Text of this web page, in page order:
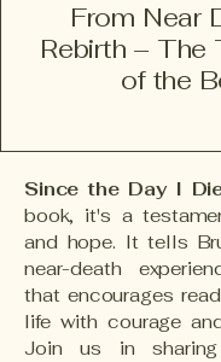
From Near
Rebirth – The
of the
Since the Day I
book, it's a
and hope. It tells
near-death
that encourages
life with courage
Join us in